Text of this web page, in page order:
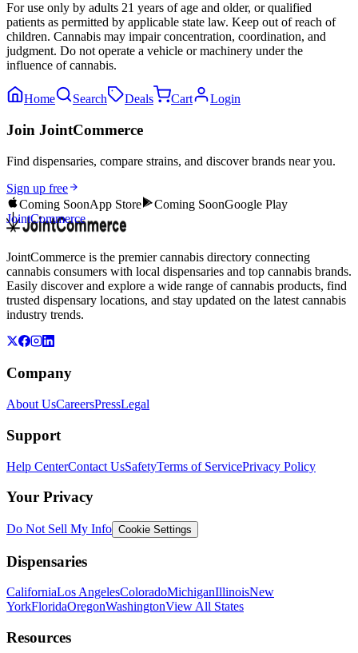
For use only by adults 21 years of age and older, or qualified
patients as permitted by applicable state law. Keep out of reach of
children. Cannabis may impair concentration, coordination, and
judgment. Do not operate a vehicle or machinery under the
influence of cannabis.
Home Search Deals Cart Login
Join JointCommerce
Find dispensaries, compare strains, and discover brands near you.
Sign up free
Coming SoonApp Store Coming SoonGoogle Play
JointCommerce
JointCommerce is the premier cannabis directory connecting
cannabis consumers with local dispensaries and top cannabis brands.
Easily discover and explore a wide range of cannabis products, find
trusted dispensary locations, and stay updated on the latest cannabis
industry trends.
Company
About UsCareersPressLegal
Support
Help CenterContact UsSafetyTerms of ServicePrivacy Policy
Your Privacy
Do Not Sell My Info Cookie Settings
Dispensaries
CaliforniaLos AngelesColoradoMichiganIllinoisNew
YorkFloridaOregonWashingtonView All States
Resources